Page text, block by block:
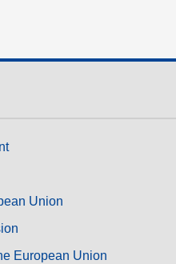
Union
European Union